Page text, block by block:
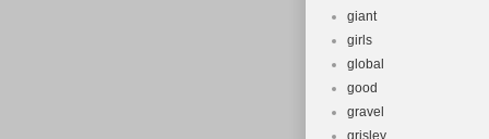
giant
girls
global
good
gravel
grisley